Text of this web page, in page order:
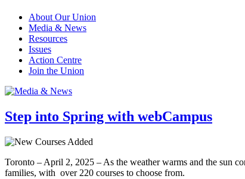
About Our Union
Media & News
Resources
Issues
Action Centre
Join the Union
Step into Spring with webCampus
Toronto – April 2, 2025 – As the weather warms and the sun
families, with over 220 courses to choose from.